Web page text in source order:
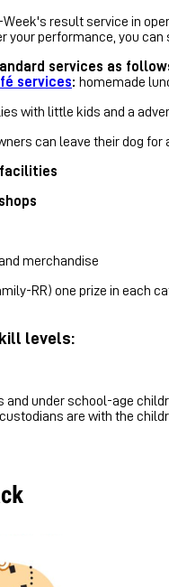
Week's result service in
your performance, you
services as
services: homemade
with little kids and a
can leave their dog
merchandise
RR) one prize in each
levels:
under school-age
are with the